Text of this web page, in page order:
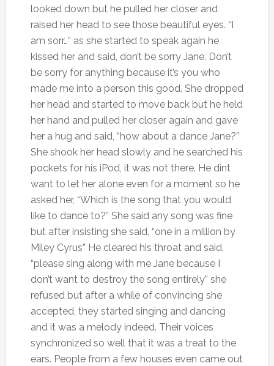
looked down but he pulled her closer and
raised her head to see those beautiful eyes. “I
am sorr…” as she started to speak again he
kissed her and said, don’t be sorry Jane. Don’t
be sorry for anything because it’s you who
made me into a person this good. She dropped
her head and started to move back but he held
her hand and pulled her closer again and gave
her a hug and said, “how about a dance Jane?”
She shook her head slowly and he searched his
pockets for his iPod, it was not there. He dint
want to let her alone even for a moment so he
asked her, “Which is the song that you would
like to dance to?” She said any song was fine
but after insisting she said, “one in a million by
Miley Cyrus” He cleared his throat and said,
“please sing along with me Jane because I
don’t want to destroy the song entirely” she
refused but after a while of convincing she
accepted, they started singing and dancing
and it was a melody indeed. Their voices
synchronized so well that it was a treat to the
ears. People from a few houses even came out